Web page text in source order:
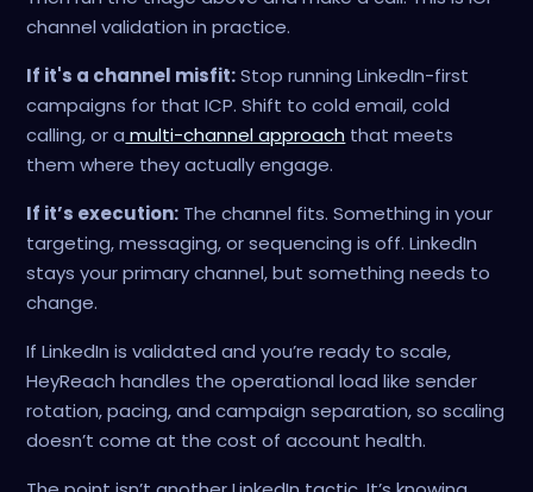
channel validation in practice.
If it's a channel misfit:Stop running LinkedIn-first
campaigns for that ICP. Shift to cold email, cold
calling, or a multi-channel approach that meets
them where they actually engage.
If it’s execution: The channel fits. Something in your
targeting, messaging, or sequencing is off. LinkedIn
stays your primary channel, but something needs to
change.
If LinkedIn is validated and you’re ready to scale,
HeyReach handles the operational load like sender
rotation, pacing, and campaign separation, so scaling
doesn’t come at the cost of account health.